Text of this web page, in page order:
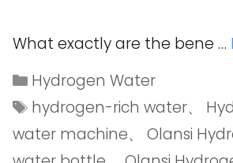
What exactly are the bene …
Hydrogen Water
hydrogen-rich water、
water machine、 Olansi